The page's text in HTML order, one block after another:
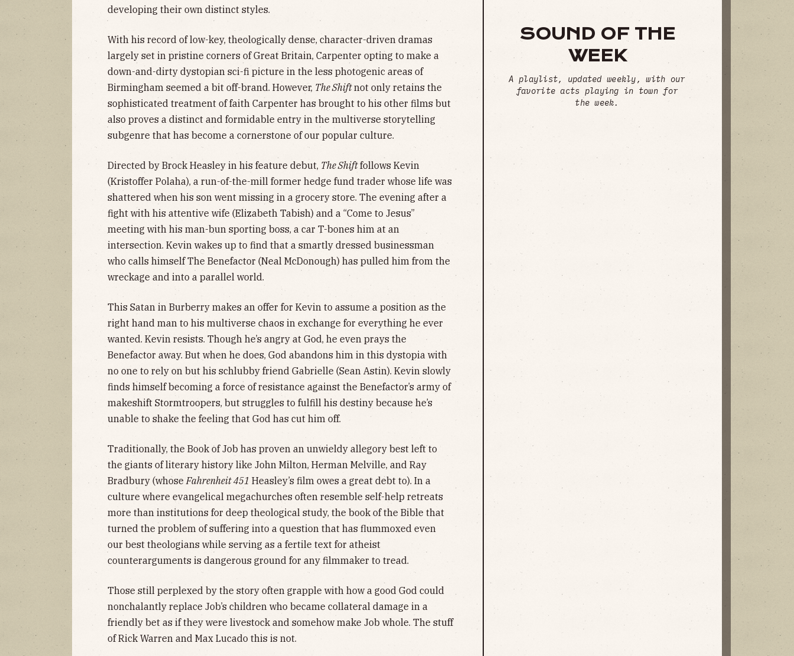
developing their own distinct styles.
With his record of low-key, theologically dense, character-driven dramas
largely set in pristine corners of Great Britain, Carpenter opting to make a
down-and-dirty dystopian sci-fi picture in the less photogenic areas of
Birmingham seemed a bit off-brand. However, The Shiftnot only retains the
sophisticated treatment of faith Carpenter has brought to his other films but
also proves a distinct and formidable entry in the multiverse storytelling
subgenre that has become a cornerstone of our popular culture.
Directed by Brock Heasley in his feature debut, The Shiftfollows Kevin
(Kristoffer Polaha), a run-of-the-mill former hedge fund trader whose life was
shattered when his son went missing in a grocery store. The evening after a
fight with his attentive wife (Elizabeth Tabish) and a “Come to Jesus”
meeting with his man-bun sporting boss, a car T-bones him at an
intersection. Kevin wakes up to find that a smartly dressed businessman
who calls himself The Benefactor (Neal McDonough) has pulled him from the
wreckage and into a parallel world.
This Satan in Burberry makes an offer for Kevin to assume a position as the
right hand man to his multiverse chaos in exchange for everything he ever
wanted. Kevin resists. Though he’s angry at God, he even prays the
Benefactor away. But when he does, God abandons him in this dystopia with
no one to rely on but his schlubby friend Gabrielle (Sean Astin). Kevin slowly
finds himself becoming a force of resistance against the Benefactor’s army of
makeshift Stormtroopers, but struggles to fulfill his destiny because he’s
unable to shake the feeling that God has cut him off.
Traditionally, the Book of Job has proven an unwieldy allegory best left to
the giants of literary history like John Milton, Herman Melville, and Ray
Bradbury (whose Fahrenheit 451 Heasley’s film owes a great debt to). In a
culture where evangelical megachurches often resemble self-help retreats
more than institutions for deep theological study, the book of the Bible that
turned the problem of suffering into a question that has flummoxed even
our best theologians while serving as a fertile text for atheist
counterarguments is dangerous ground for any filmmaker to tread.
Those still perplexed by the story often grapple with how a good God could
nonchalantly replace Job’s children who became collateral damage in a
friendly bet as if they were livestock and somehow make Job whole. The stuff
of Rick Warren and Max Lucado this is not.
SOUND OF THE
WEEK
A playlist, updated weekly, with our
favorite acts playing in town for
the week.